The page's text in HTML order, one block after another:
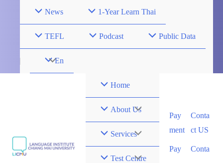
News 1-Year Learn Thai
TEFL Podcast Public Data
En
Menu
Home
About Us
Menu
Toggle
Services
Menu
Toggle
Test Centre
Menu
Pay
ment
Pay
Conta
ct US
Conta